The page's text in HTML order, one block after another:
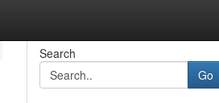
Search
Go